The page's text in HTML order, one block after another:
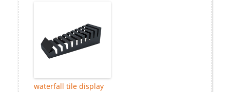
waterfall tile display